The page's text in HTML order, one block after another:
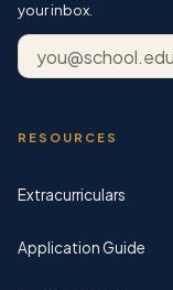
your inbox.
Email address
RESOURCES
Extracurriculars
Application Guide